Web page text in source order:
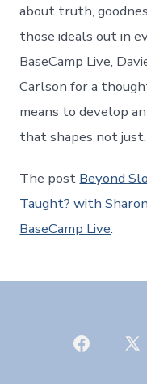
about truth,
those ideals out in
BaseCamp Live,
Carlson for a
means to develop
that shapes not
The post Beyond
Taught? with
BaseCamp Live.
Open